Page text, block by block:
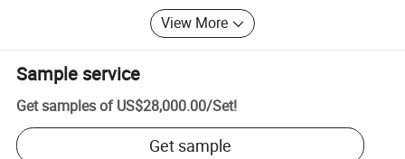
View More
Sample service
Get samples of US$28,000.00/Set!
Get sample